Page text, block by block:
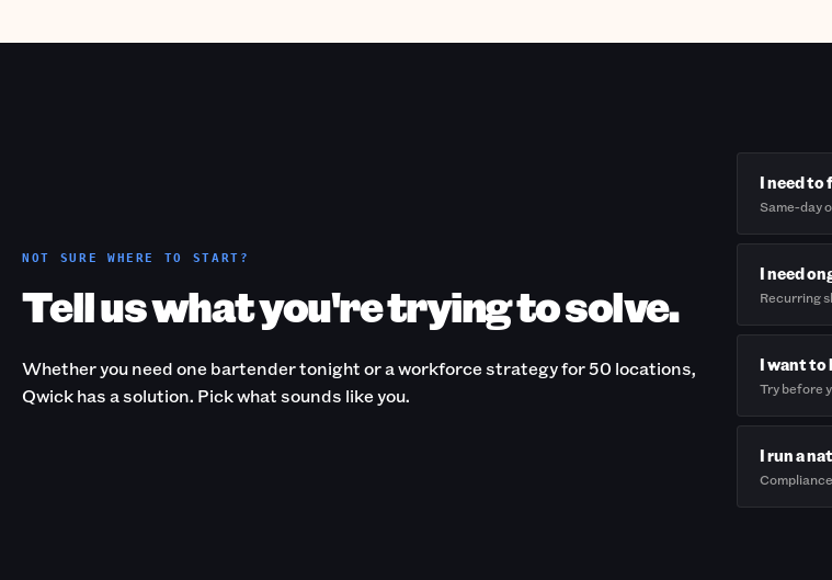
NOT SURE WHERE TO START?
Tell us what you're trying to solve.
Whether you need one bartender tonight or a workforce strategy for 50 locations,
Qwick has a solution. Pick what sounds like you.
I need to
Same-day
I need
Recurring
I want to
Try before
I run a